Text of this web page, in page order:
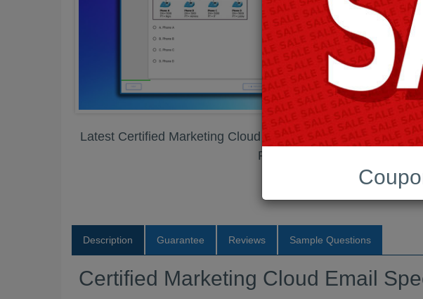
Latest Certified Marketing Cloud Email Specialist Exam
PDF
Description Guarantee Reviews Sample Questions
Certified Marketing Cloud Email